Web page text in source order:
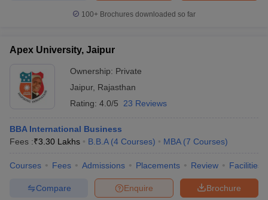
100+ Brochures downloaded so far
Apex University, Jaipur
Ownership: Private
Jaipur, Rajasthan
Rating: 4.0/5 23 Reviews
BBA International Business
Fees :₹3.30 Lakhs B.B.A (4 Courses) MBA (7 Courses)
Courses Fees Admissions Placements Review Facilities
Brochure
Enquire
Compare